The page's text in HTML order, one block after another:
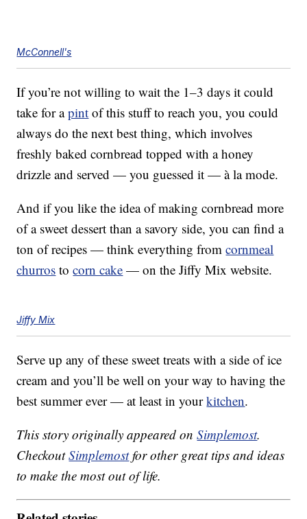
McConnell's
If you’re not willing to wait the 1–3 days it could
take for apint of this stuff to reach you, you could
always do the next best thing, which involves
freshly baked cornbread topped with a honey
drizzle and served — you guessed it — à la mode.
And if you like the idea of making cornbread more
of a sweet dessert than a savory side, you can find a
ton of recipes — think everything fromcornmeal
churros tocorn cake — on the Jiffy Mix website.
Jiffy Mix
Serve up any of these sweet treats with a side of ice
cream and you’ll be well on your way to having the
best summer ever — at least in yourkitchen.
This story originally appeared onSimplemost.
CheckoutSimplemostfor other great tips and ideas
to make the most out of life.